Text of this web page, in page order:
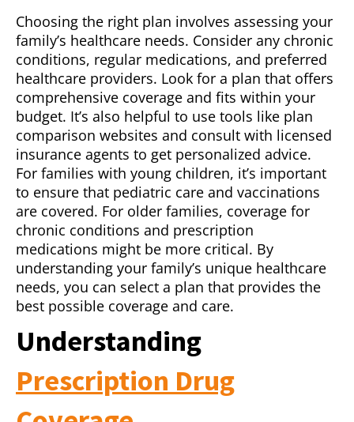
Choosing the right plan involves assessing your
family’s healthcare needs. Consider any chronic
conditions, regular medications, and preferred
healthcare providers. Look for a plan that offers
comprehensive coverage and fits within your
budget. It’s also helpful to use tools like plan
comparison websites and consult with licensed
insurance agents to get personalized advice.
For families with young children, it’s important
to ensure that pediatric care and vaccinations
are covered. For older families, coverage for
chronic conditions and prescription
medications might be more critical. By
understanding your family’s unique healthcare
needs, you can select a plan that provides the
best possible coverage and care.
Understanding
Prescription Drug